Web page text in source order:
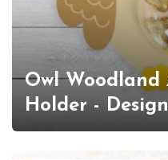
Owl Woodland
Holder - Design